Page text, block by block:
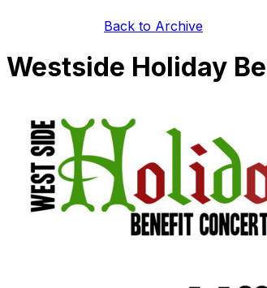
Back to Archive
Westside Holiday